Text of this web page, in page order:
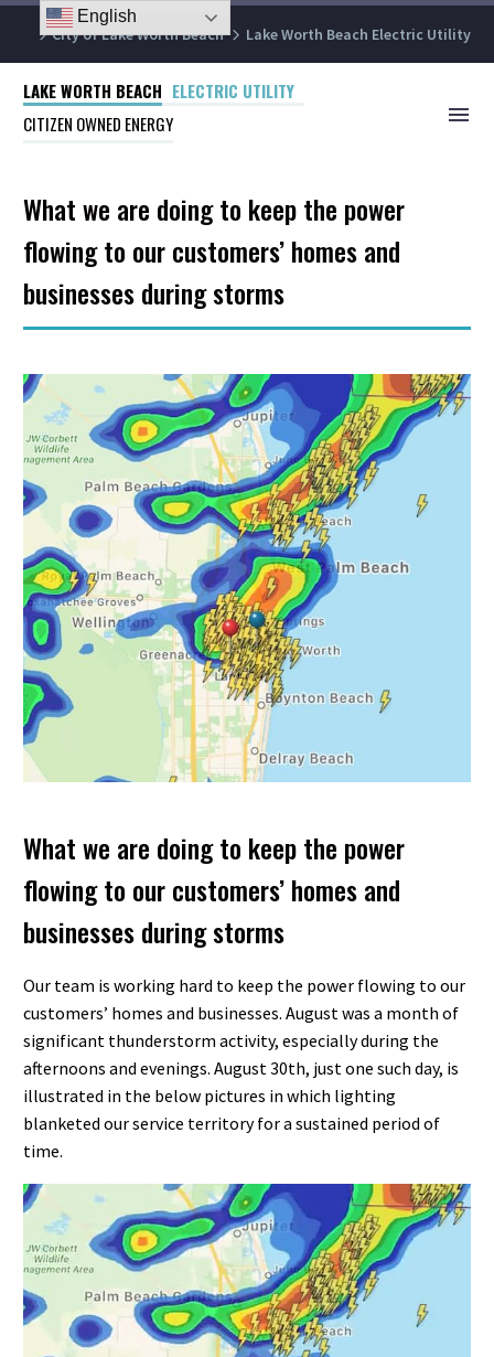
City of Lake Worth Beach Lake Worth Beach Electric Utility
LAKE WORTH BEACH ELECTRIC UTILITY
CITIZEN OWNED ENERGY
What we are doing to keep the power
flowing to our customers’ homes and
businesses during storms
What we are doing to keep the power
flowing to our customers’ homes and
businesses during storms
Our team is working hard to keep the power flowing to our
customers’ homes and businesses. August was a month of
significant thunderstorm activity, especially during the
afternoons and evenings. August 30th, just one such day, is
illustrated in the below pictures in which lighting
blanketed our service territory for a sustained period of
time.
English